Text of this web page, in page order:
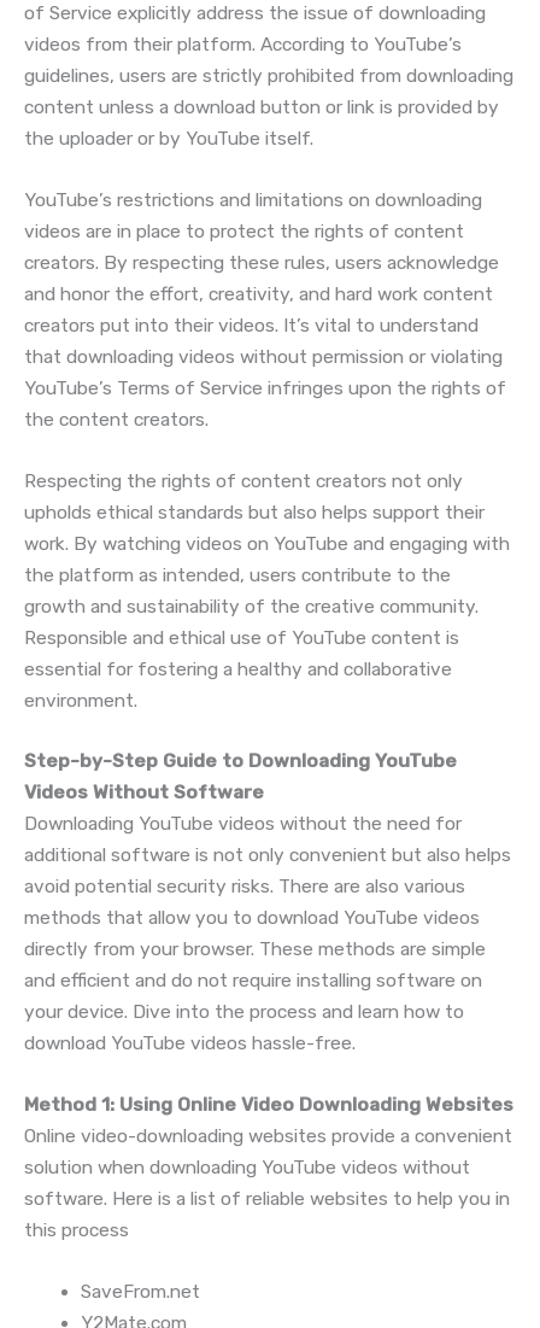
of Service explicitly address the issue of downloading
videos from their platform. According to YouTube’s
guidelines, users are strictly prohibited from downloading
content unless a download button or link is provided by
the uploader or by YouTube itself.
YouTube’s restrictions and limitations on downloading
videos are in place to protect the rights of content
creators. By respecting these rules, users acknowledge
and honor the effort, creativity, and hard work content
creators put into their videos. It’s vital to understand
that downloading videos without permission or violating
YouTube’s Terms of Service infringes upon the rights of
the content creators.
Respecting the rights of content creators not only
upholds ethical standards but also helps support their
work. By watching videos on YouTube and engaging with
the platform as intended, users contribute to the
growth and sustainability of the creative community.
Responsible and ethical use of YouTube content is
essential for fostering a healthy and collaborative
environment.
Step-by-Step Guide to Downloading YouTube
Videos Without Software
Downloading YouTube videos without the need for
additional software is not only convenient but also helps
avoid potential security risks. There are also various
methods that allow you to download YouTube videos
directly from your browser. These methods are simple
and efficient and do not require installing software on
your device. Dive into the process and learn how to
download YouTube videos hassle-free.
Method 1: Using Online Video Downloading Websites
Online video-downloading websites provide a convenient
solution when downloading YouTube videos without
software. Here is a list of reliable websites to help you in
this process
SaveFrom.net
Y2Mate.com